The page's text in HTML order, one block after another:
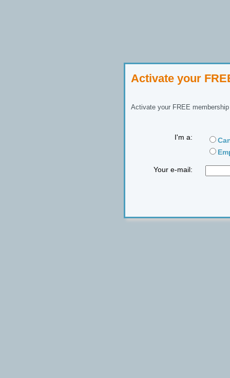
Activate your
Activate your FREE
I'm a:
Your e-mail: